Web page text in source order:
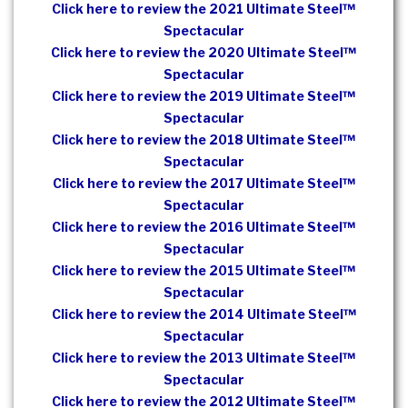
Click here to review the 2021 Ultimate Steel™
Spectacular
Click here to review the 2020 Ultimate Steel™
Spectacular
Click here to review the 2019 Ultimate Steel™
Spectacular
Click here to review the 2018 Ultimate Steel™
Spectacular
Click here to review the 2017 Ultimate Steel™
Spectacular
Click here to review the 2016 Ultimate Steel™
Spectacular
Click here to review the 2015 Ultimate Steel™
Spectacular
Click here to review the 2014 Ultimate Steel™
Spectacular
Click here to review the 2013 Ultimate Steel™
Spectacular
Click here to review the 2012 Ultimate Steel™